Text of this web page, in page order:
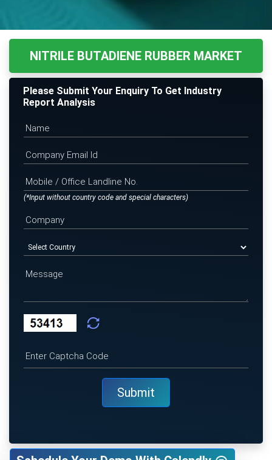
NITRILE BUTADIENE RUBBER MARKET
Please Submit Your Enquiry To Get Industry
Report Analysis
(*Input without country code and special characters)